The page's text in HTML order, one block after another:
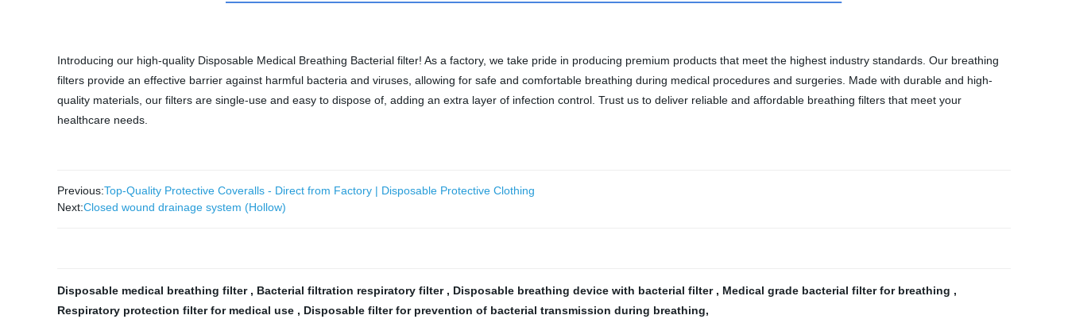
Introducing our high-quality Disposable Medical Breathing Bacterial filter! As a factory, we take pride in producing premium products that meet the highest industry standards. Our breathing
filters provide an effective barrier against harmful bacteria and viruses, allowing for safe and comfortable breathing during medical procedures and surgeries. Made with durable and high-
quality materials, our filters are single-use and easy to dispose of, adding an extra layer of infection control. Trust us to deliver reliable and affordable breathing filters that meet your
healthcare needs.
Previous:Top-Quality Protective Coveralls - Direct from Factory | Disposable Protective Clothing
Next:Closed wound drainage system (Hollow)
Disposable medical breathing filter , Bacterial filtration respiratory filter , Disposable breathing device with bacterial filter , Medical grade bacterial filter for breathing ,
Respiratory protection filter for medical use , Disposable filter for prevention of bacterial transmission during breathing,